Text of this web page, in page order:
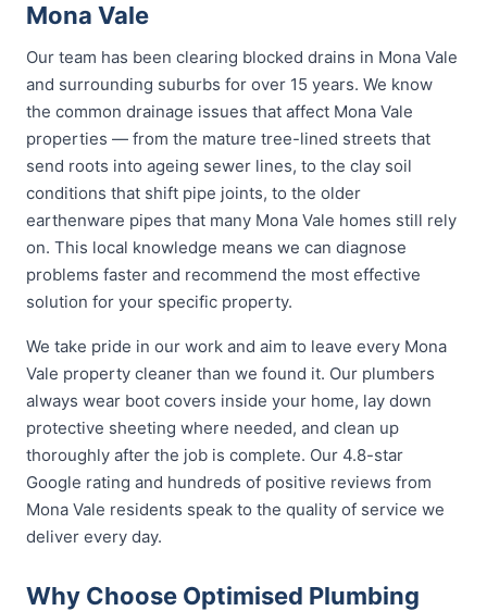
Mona Vale
Our team has been clearing blocked drains in Mona Vale
and surrounding suburbs for over 15 years. We know
the common drainage issues that affect Mona Vale
properties — from the mature tree-lined streets that
send roots into ageing sewer lines, to the clay soil
conditions that shift pipe joints, to the older
earthenware pipes that many Mona Vale homes still rely
on. This local knowledge means we can diagnose
problems faster and recommend the most effective
solution for your specific property.
We take pride in our work and aim to leave every Mona
Vale property cleaner than we found it. Our plumbers
always wear boot covers inside your home, lay down
protective sheeting where needed, and clean up
thoroughly after the job is complete. Our 4.8-star
Google rating and hundreds of positive reviews from
Mona Vale residents speak to the quality of service we
deliver every day.
Why Choose Optimised Plumbing